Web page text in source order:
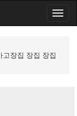
고장집 장집 장집